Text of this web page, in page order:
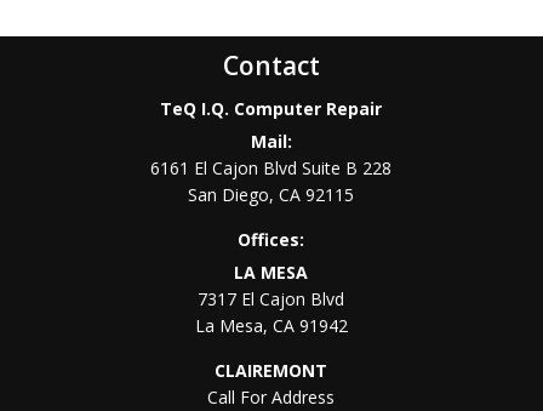
Contact
TeQ I.Q. Computer Repair
Mail:
6161 El Cajon Blvd Suite B 228
San Diego,CA 92115
Offices:
LA MESA
7317 El Cajon Blvd
La Mesa, CA 91942
CLAIREMONT
Call For Address